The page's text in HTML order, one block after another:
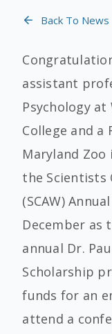
Back To News
assistant
Psychology
College and a
Maryland
the Scientists
(SCAW)
December as
annual Dr.
Scholarship
funds for an
attend a